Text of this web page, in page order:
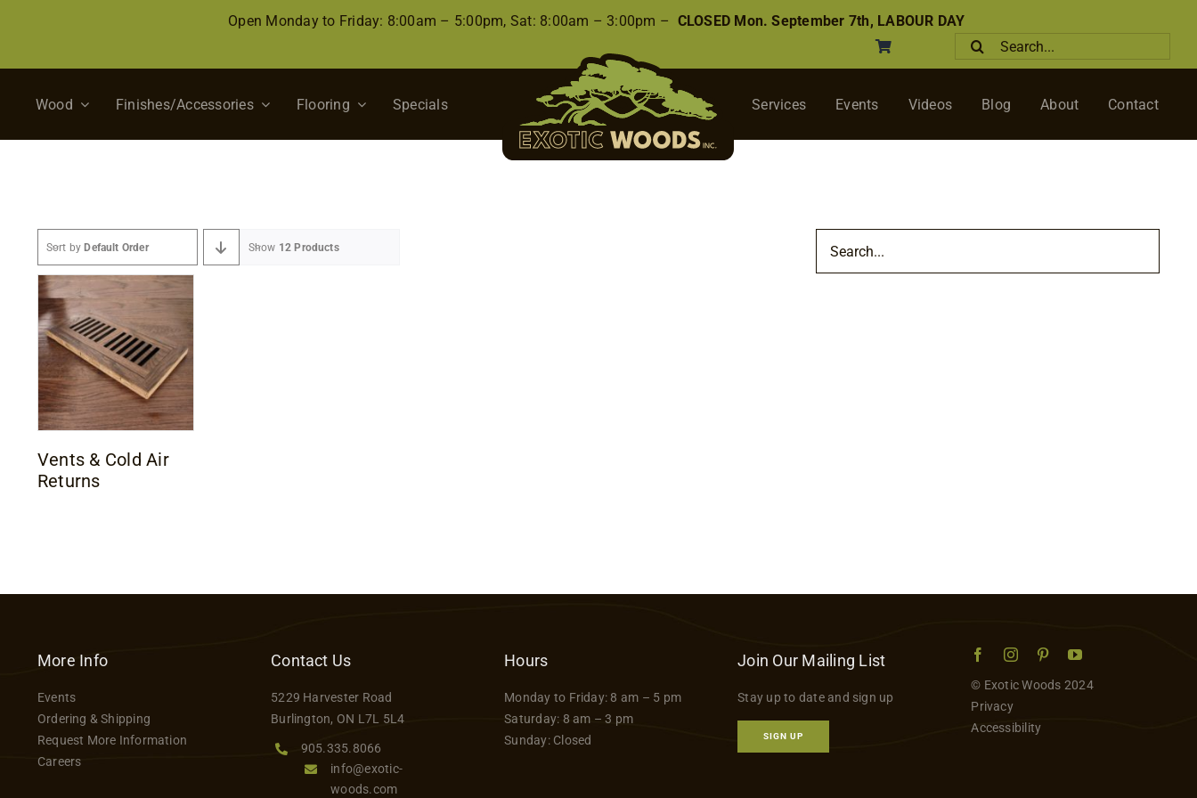
Open Monday to Friday: 8:00am – 5:00pm, Sat: 8:00am – 3:00pm – CLOSED Mon. September 7th, LABOUR DAY
Search
for:
Wood Finishes/Accessories Flooring Specials Services Events Videos Blog About Contact
Sort byDefault Order Show 12 Products
Vents & Cold Air
Returns
More Info
Events
Ordering & Shipping
Request More Information
Careers
Contact Us
5229 Harvester Road
Burlington, ON L7L 5L4
905.335.8066
info@exotic-
woods.com
Hours
Monday to Friday: 8 am – 5 pm
Saturday: 8 am – 3 pm
Sunday: Closed
Join Our Mailing List
Stay up to date and sign up
SIGN UP
© Exotic Woods 2024
Privacy
Accessibility